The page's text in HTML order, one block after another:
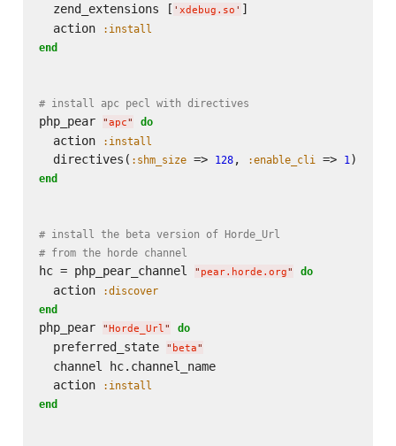
  zend_extensions [
' xdebug.so ' ]
  action
:install
end
# install apc pecl with directives
php_pear "apc" do
  action
:install
  directives(
:shm_size => 128, :enable_cli => 1
end
# install the beta version of Horde_Url
# from the horde channel
hc = php_pear_channel " pear.horde.org" do
  action
:discover
end
php_pear "Horde_Url" do
  preferred_state
" beta"
  channel hc.channel_name
  action
:install
end